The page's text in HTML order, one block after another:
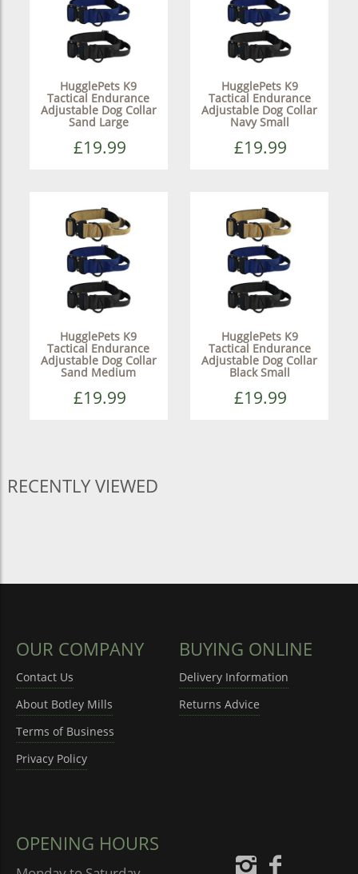
HugglePets K9
Tactical Endurance
Adjustable Dog Collar
Sand Large
£19.99
HugglePets K9
Tactical Endurance
Adjustable Dog Collar
Navy Small
£19.99
HugglePets K9
Tactical Endurance
Adjustable Dog Collar
Sand Medium
£19.99
HugglePets K9
Tactical Endurance
Adjustable Dog Collar
Black Small
£19.99
RECENTLY VIEWED
OUR COMPANY
Contact Us
About Botley Mills
Terms of Business
Privacy Policy
BUYING ONLINE
Delivery Information
Returns Advice
OPENING HOURS